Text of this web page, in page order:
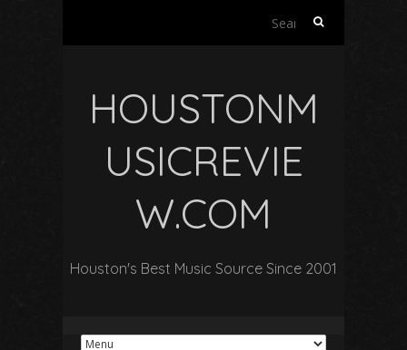
Search
HOUSTONM
USICREVIE
W.COM
Houston's Best Music Source Since 2001